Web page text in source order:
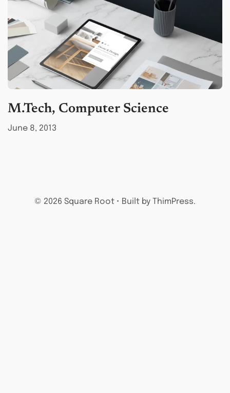
M.Tech, Computer Science
June 8, 2013
© 2026 Square Root • Built by ThimPress.